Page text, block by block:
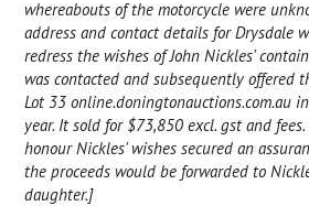
whereabouts of the motorcycle were
address and contact details for Drysdale
redress the wishes of John Nickles'
was contacted and subsequently offered
Lot 33 online.doningtonauctions.com.au
year. It sold for $73,850 excl. gst and
honour Nickles' wishes secured an
the proceeds would be forwarded to
daughter.]